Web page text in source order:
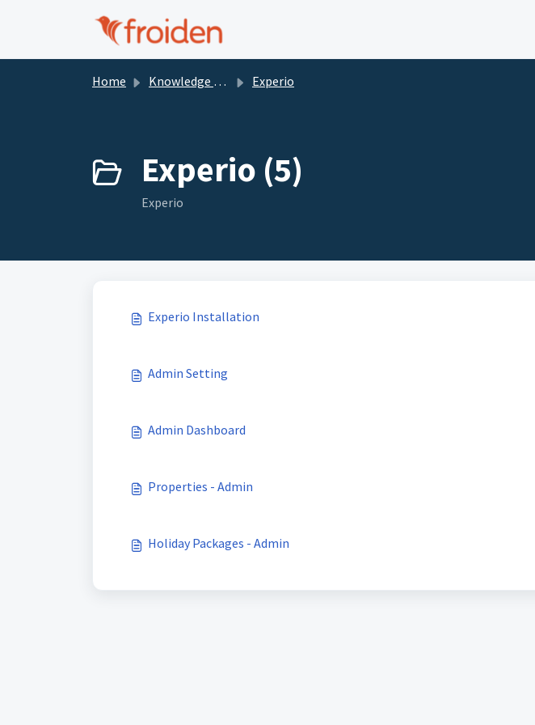
Home Knowledge base Experio
Experio (5)
Experio
Experio Installation
Admin Setting
Admin Dashboard
Properties - Admin
Holiday Packages - Admin